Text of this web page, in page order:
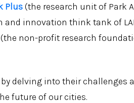
Plus(the research unit of Park
and innovation think tank of
(the non-profit research
delving into their challenges
future of our cities.